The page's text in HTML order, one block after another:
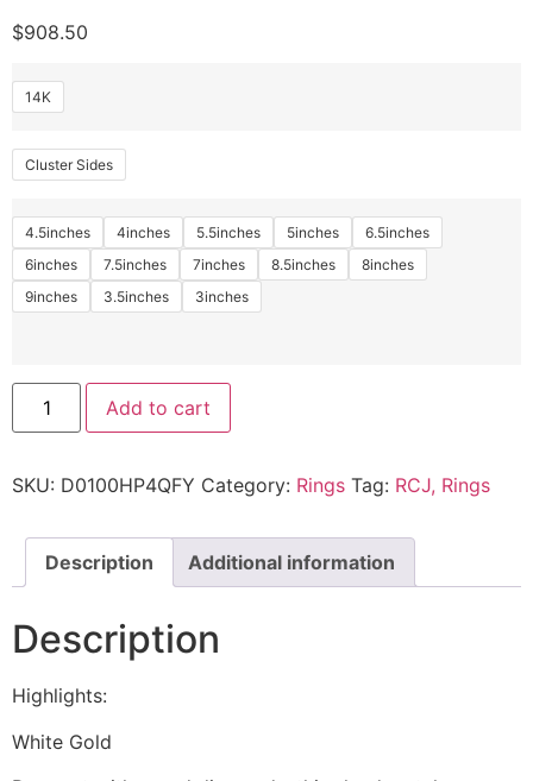
$908.50
14K
Cluster Sides
4.5inches 4inches 5.5inches 5inches
6.5inches
6inches
7.5inches 7inches 8.5inches
8inches
9inches
3.5inches 3inches
Add to cart
SKU: D0100HP4QFY Category: Rings Tag: RCJ, Rings
Description Additional information
Description
Highlights:
White Gold